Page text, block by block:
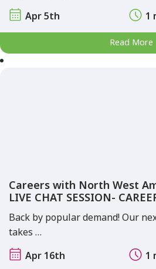
Apr 5th
1
Read More
Careers with North West
LIVE CHAT SESSION-
Back by popular demand! Our
takes …
Apr 16th
1